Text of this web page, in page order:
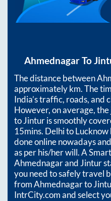
AhmednagarTo
The distance between
approximatelykm. The
India’s traffic, roads, and
However, on average,
toJinturis smoothly
15mins. Delhi to
done online nowadays
as per his/her will. A
AhmednagarandJintur
you need to safely travel
fromAhmednagarto
IntrCity.com and select